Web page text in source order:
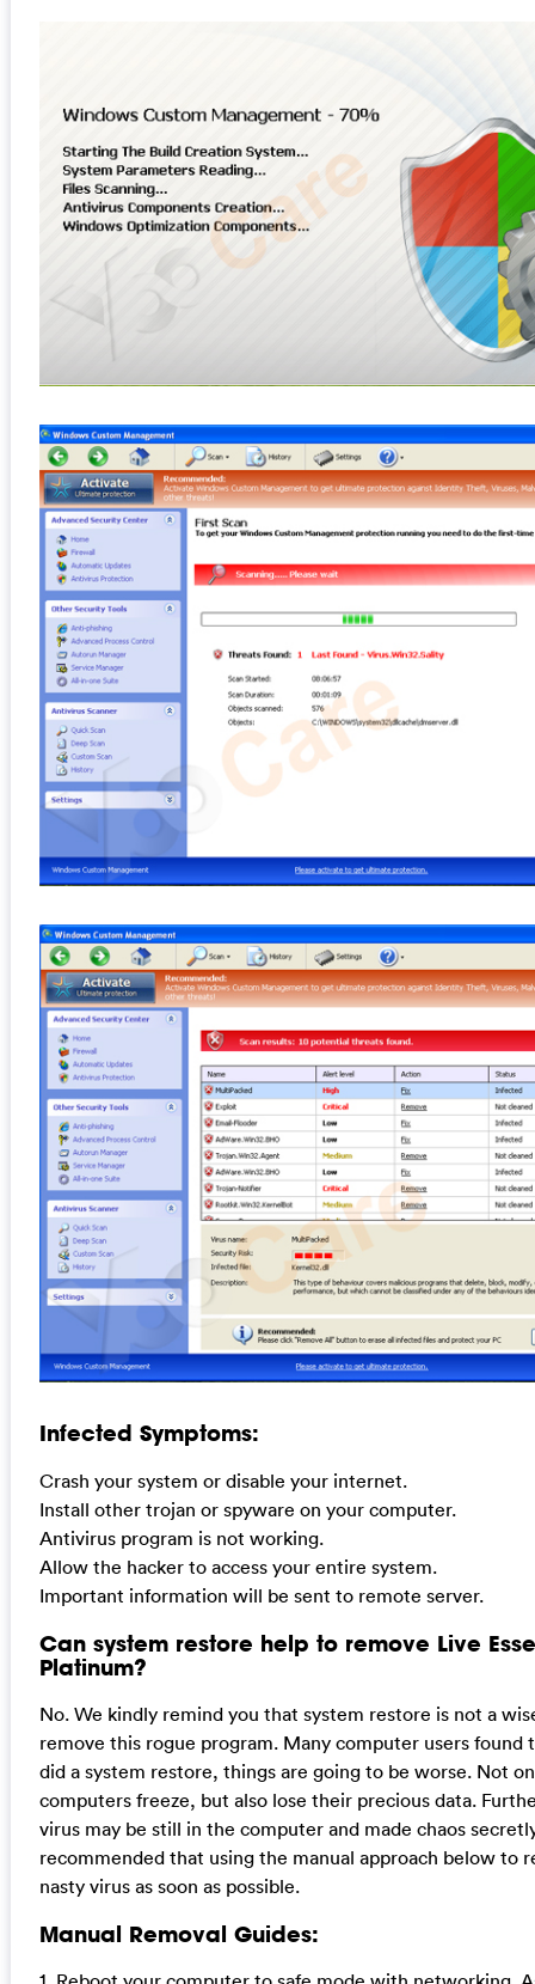
Infected Symptoms:
Crash your system or disable your internet.
Install other trojan or spyware on your computer.
Antivirus program is not working.
Allow the hacker to access your entire system.
Important information will be sent to remote server.
Can system restore help to remove Live
Platinum?
No. We kindly remind you that system restore is not a
remove this rogue program. Many computer users found
did a system restore, things are going to be worse. Not
computers freeze, but also lose their precious data.
virus may be still in the computer and made chaos
recommended that using the manual approach below to
nasty virus as soon as possible.
Manual Removal Guides: